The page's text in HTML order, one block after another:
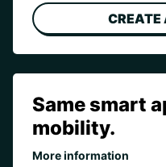
CREATE
Same smart
mobility.
More information